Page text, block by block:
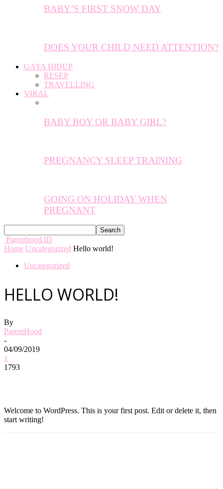
BABY’S FIRST SNOW DAY
DOES YOUR CHILD NEED ATTENTION?
GAYA HIDUP
RESEP
TRAVELLING
VIRAL
BABY BOY OR BABY GIRL?
PREGNANCY SLEEP TRAINING
GOING ON HOLIDAY WHEN
PREGNANT
Parenthood.ID
Home Uncategorized Hello world!
Uncategorized
HELLO WORLD!
By
ParentHood
-
04/09/2019
1
1793
Welcome to WordPress. This is your first post. Edit or delete it, then
start writing!